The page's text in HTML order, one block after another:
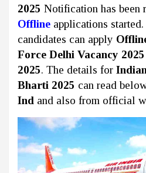
2025 Notification has been
Offline applications
candidates can apply
Force Delhi Vacancy 2025
2025. The details for
Bharti 2025 can read
Ind and also from official